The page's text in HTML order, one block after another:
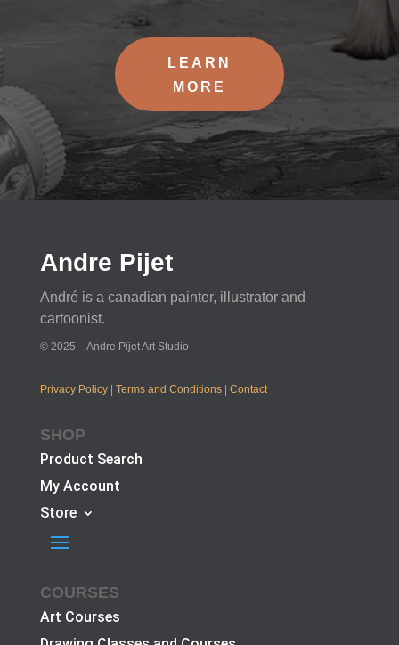
LEARN
MORE
Andre Pijet
André is a canadian painter, illustrator and
cartoonist.
© 2025 – Andre Pijet Art Studio
Privacy Policy| Terms and Conditions| Contact
SHOP
Product Search
My Account
Store
COURSES
Art Courses